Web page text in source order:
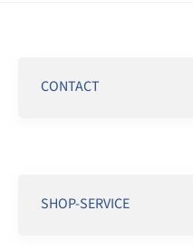
CONTACT
SHOP-SERVICE